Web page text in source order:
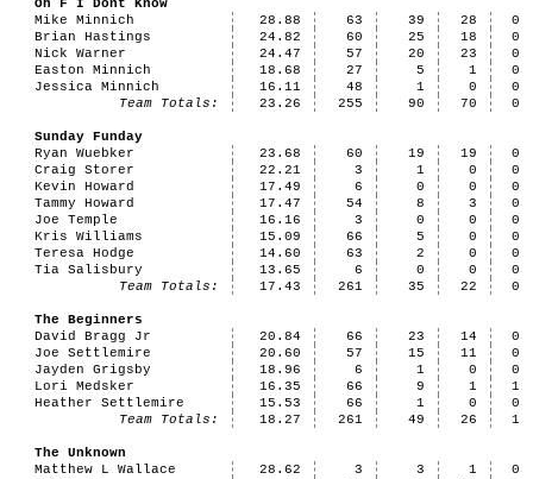
Oh F I Dont Know
Mike Minnich
28.88 63 39 28
0
Brian Hastings
24.82 60 25 18
0
Nick Warner
24.47 57 20 23
0
Easton Minnich
18.68 27 5 1
0
Jessica Minnich
16.11 48 1 0
0
Team Totals:
23.26 255 90 70 0
Sunday Funday
Ryan Wuebker
23.68 60 19 19
0
Craig Storer
22.21 3 1 0
0
Kevin Howard
17.49 6 0 0
0
Tammy Howard
17.47 54 8 3
0
Joe Temple
16.16 3 0 0
0
Kris Williams
15.09 66 5 0
0
Teresa Hodge
14.60 63 2 0
0
Tia Salisbury
13.65 6 0 0
0
Team Totals:
17.43 261 35 22 0
The Beginners
David Bragg Jr
20.84 66 23 14
0
Joe Settlemire
20.60 57 15 11
0
Jayden Grigsby
18.96 6 1 0
0
Lori Medsker
16.35 66 9 1
1
Heather Settlemire
15.53 66 1 0
0
Team Totals:
18.27 261 49 26 1
The Unknown
Matthew L Wallace
28.62 3 3 1
0